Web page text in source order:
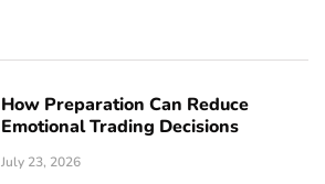
How Preparation Can Reduce
Emotional Trading Decisions
July 23, 2026